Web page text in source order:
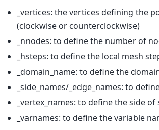
_vertices: the vertices defining the
(clockwise or counterclockwise)
_nnodes: to define the number of
_hsteps: to define the local mesh
_domain_name: to define the
_side_names/_edge_names: to
_vertex_names: to define the side of
_varnames: to define the variable